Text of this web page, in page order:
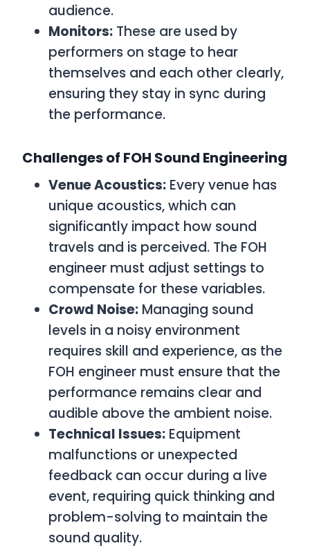
audience.
Monitors: These are used by
performers on stage to hear
themselves and each other clearly,
ensuring they stay in sync during
the performance.
Challenges of FOH Sound Engineering
Venue Acoustics: Every venue has
unique acoustics, which can
significantly impact how sound
travels and is perceived. The FOH
engineer must adjust settings to
compensate for these variables.
Crowd Noise: Managing sound
levels in a noisy environment
requires skill and experience, as the
FOH engineer must ensure that the
performance remains clear and
audible above the ambient noise.
Technical Issues: Equipment
malfunctions or unexpected
feedback can occur during a live
event, requiring quick thinking and
problem-solving to maintain the
sound quality.